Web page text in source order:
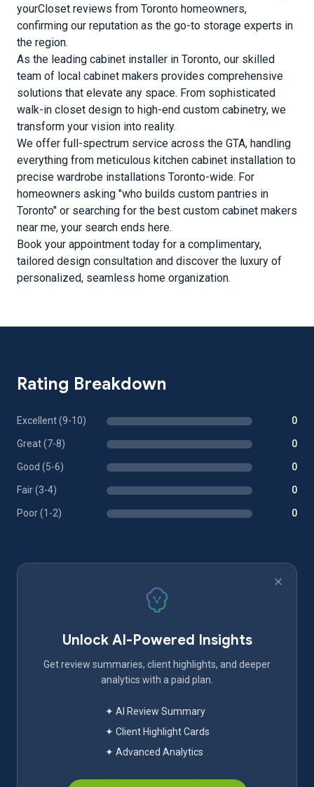
yourCloset reviews from Toronto homeowners,
confirming our reputation as the go-to storage experts in
the region.
As the leading cabinet installer in Toronto, our skilled
team of local cabinet makers provides comprehensive
solutions that elevate any space. From sophisticated
walk-in closet design to high-end custom cabinetry, we
transform your vision into reality.
We offer full-spectrum service across the GTA, handling
everything from meticulous kitchen cabinet installation to
precise wardrobe installations Toronto-wide. For
homeowners asking "who builds custom pantries in
Toronto" or searching for the best custom cabinet makers
near me, your search ends here.
Book your appointment today for a complimentary,
tailored design consultation and discover the luxury of
personalized, seamless home organization.
Rating Breakdown
Excellent (9-10) 0
Great (7-8) 0
Good (5-6) 0
Fair (3-4) 0
Poor (1-2) 0
Unlock AI-Powered Insights
Get review summaries, client highlights, and deeper
analytics with a paid plan.
✦ AI Review Summary
✦ Client Highlight Cards
✦ Advanced Analytics